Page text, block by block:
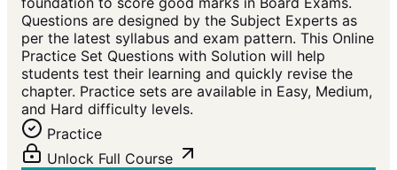
Questions are designed by the Subject Experts as
per the latest syllabus and exam pattern. This Online
Practice Set Questions with Solution will help
students test their learning and quickly revise the
chapter. Practice sets are available in Easy, Medium,
and Hard difficulty levels.
Practice
Unlock Full Course